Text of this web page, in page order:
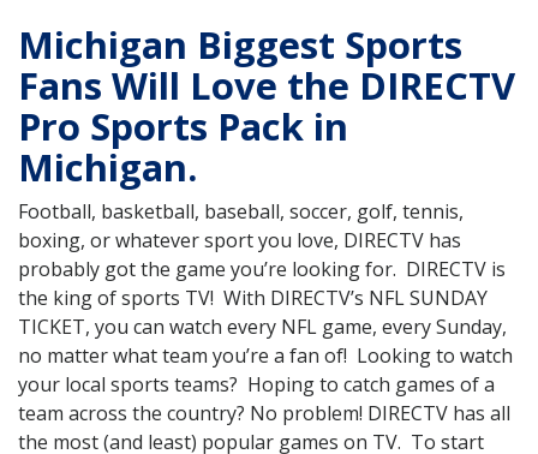
Michigan Biggest Sports
Fans Will Love the DIRECTV
Pro Sports Pack in
Michigan.
Football, basketball, baseball, soccer, golf, tennis,
boxing, or whatever sport you love, DIRECTV has
probably got the game you’re looking for. DIRECTV is
the king of sports TV! With DIRECTV’s NFL SUNDAY
TICKET, you can watch every NFL game, every Sunday,
no matter what team you’re a fan of! Looking to watch
your local sports teams? Hoping to catch games of a
team across the country? No problem! DIRECTV has all
the most (and least) popular games on TV. To start